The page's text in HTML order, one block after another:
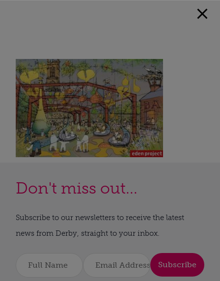
Don't miss out...
Subscribe to our newsletters to receive the latest
news from Derby, straight to your inbox.
Subscribe